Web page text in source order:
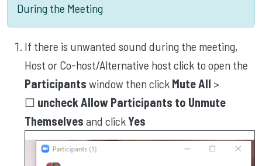
During the Meeting
If there is unwanted sound during the meeting,
Host or Co-host/Alternative host click to open the
Participants window then click Mute All >
☐ uncheck Allow Participants to Unmute
Themselves and clickYes